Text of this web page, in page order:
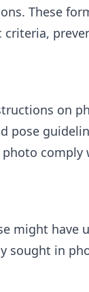
These
on
pose
might have
sought in